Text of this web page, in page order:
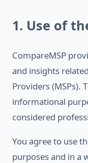
1. Use of
CompareMSP
and insights
Providers (MSPs).
informational
considered
You agree to use
purposes and in a